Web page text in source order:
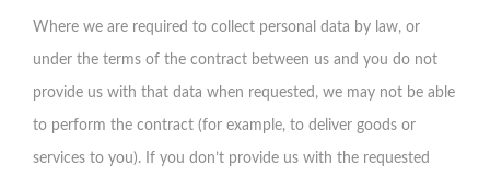
Where we are required to collect personal data by law, or
under the terms of the contract between us and you do not
provide us with that data when requested, we may not be able
to perform the contract (for example, to deliver goods or
services to you). If you don’t provide us with the requested